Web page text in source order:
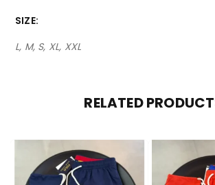
SIZE
L, M, S, XL, XXL
RELATED